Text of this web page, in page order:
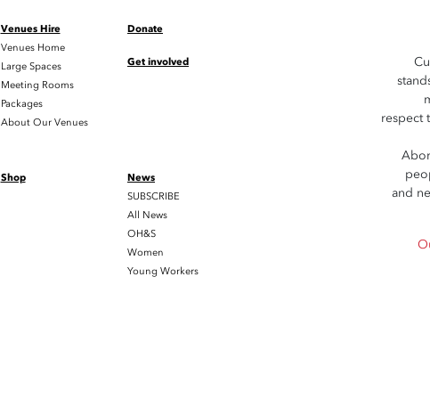
Venues Hire
Venues Home
Large Spaces
Meeting Rooms
Packages
About Our Venues
Donate
Get involved
Shop
News
SUBSCRIBE
All News
OH&S
Women
Young Workers
respect
and